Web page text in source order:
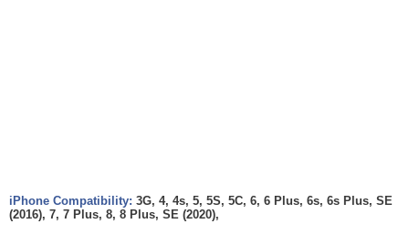
iPhone Compatibility: 3G, 4, 4s, 5, 5S, 5C, 6, 6 Plus, 6s, 6s Plus, SE
(2016), 7, 7 Plus, 8, 8 Plus, SE (2020),